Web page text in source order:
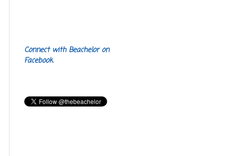
Connect with Beachelor on
Facebook